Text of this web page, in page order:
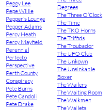
Peggy Lee
Pepe Willie
Pepper’s Lounge
Pepper Adams
Percy Heath
Percy Mayfield
Perennial
Perfecto
Perspective
Perth County
Conspiracy
Pete Burns
Pete Candoli
Pete Drake
Degrees
The Three O’Clock
The Time
The TKO Horns
The Triffids
The Troubador
The UFO Club
The Unkown
The Unsinkable
Boxer
The Wailers
The Waiting Room
The Walkmen
The Wallets